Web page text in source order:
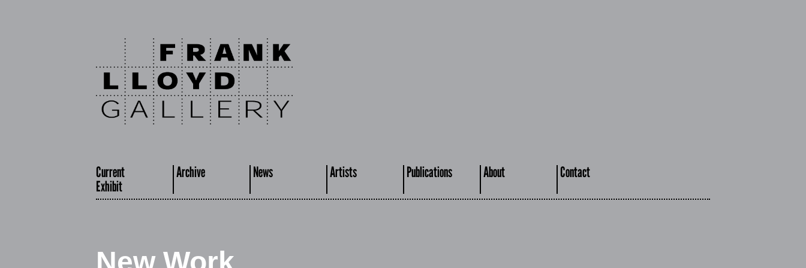
Current
Exhibit
Archive News Artists Publications About Contact